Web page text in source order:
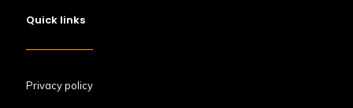
Quick links
Privacy policy